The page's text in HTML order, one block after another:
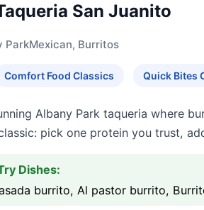
San Juanito
ParkMexican, Burritos
Comfort Food Classics Quick Bites
Albany Park taqueria where
pick one protein you trust,
Dishes:
burrito, Al pastor burrito,